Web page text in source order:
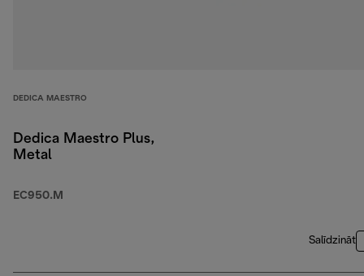
DEDICA MAESTRO
Dedica Maestro Plus,
Metal
EC950.M
Salīdzināt